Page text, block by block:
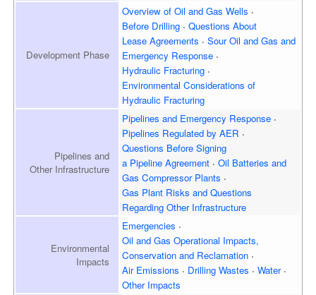
DevelopmentPhase
Overview of Oil and Gas Wells
Before Drilling
Questions About
Lease Agreements
Sour Oil and Gas and
Emergency Response
Hydraulic Fracturing
Environmental Considerations of
Hydraulic Fracturing
Pipelines and
Other Infrastructure
Pipelines and Emergency Response
Pipelines Regulated by AER
Questions Before Signing
a Pipeline Agreement
Oil Batteries and
Gas Compressor Plants
Gas Plant Risks and Questions
Regarding Other Infrastructure
Environmental
Impacts
Emergencies
Oil and Gas Operational Impacts,
Conservation and Reclamation
Air Emissions
Drilling Wastes
Water
Other Impacts